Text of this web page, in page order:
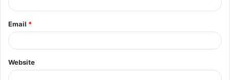
Email *
Website